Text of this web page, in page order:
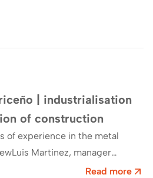
| industrialisation
of construction
of experience in the metal
Martinez, manager
has made industrialisation,…
Read more